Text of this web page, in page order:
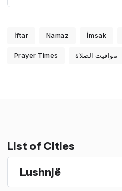
İftar Namaz İmsak
Prayer Times مواقيت الصلاة
List of Cities
Lushnjë